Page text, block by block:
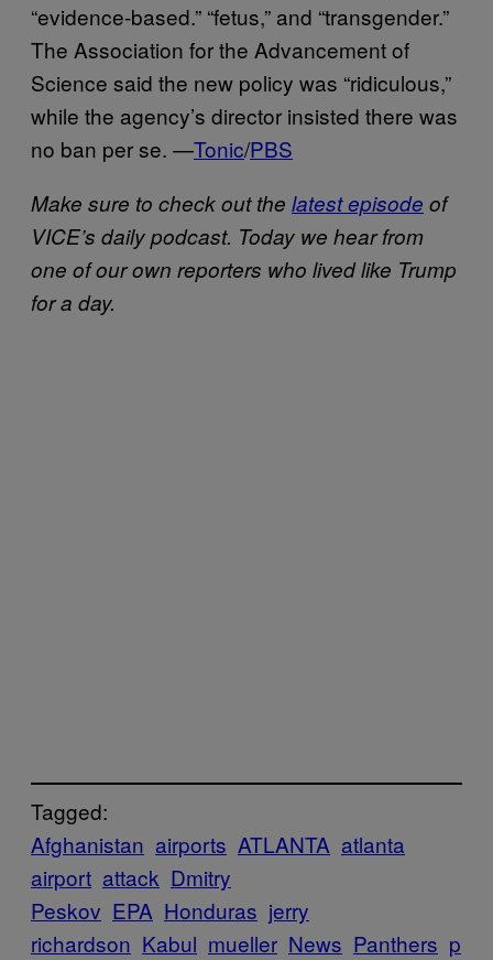
“evidence-based.” “fetus,” and “transgender.”
The Association for the Advancement of
Science said the new policy was “ridiculous,”
while the agency’s director insisted there was
no ban per se. —Tonic/PBS
Make sure to check out the latest episode of
VICE’s daily podcast. Today we hear from
one of our own reporters who lived like Trump
for a day.
Tagged:
Afghanistan airports ATLANTA atlanta
airport attack Dmitry
Peskov EPA Honduras jerry
richardson Kabul mueller News Panthers p